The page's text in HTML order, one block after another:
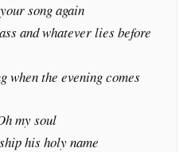
song again
and whatever lies before
when the evening comes
my soul
his holy name